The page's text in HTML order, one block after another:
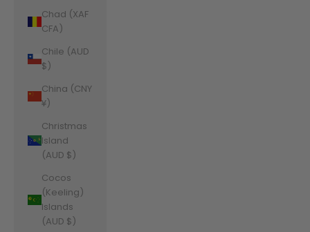
Chad (XAF
CFA)
Chile (AUD
$)
China (CNY
¥)
Christmas
Island
(AUD $)
Cocos
(Keeling)
Islands
(AUD $)